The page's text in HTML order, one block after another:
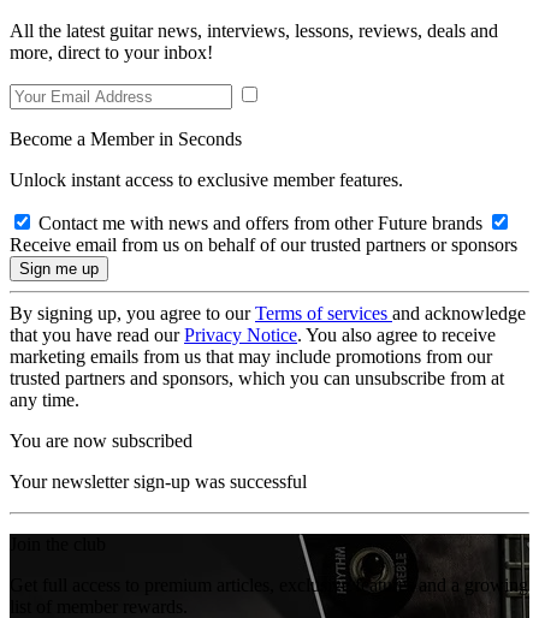
All the latest guitar news, interviews, lessons, reviews, deals and
more, direct to your inbox!
Become a Member in Seconds
Unlock instant access to exclusive member features.
Contact me with news and offers from other Future brands
Receive email from us on behalf of our trusted partners or sponsors
By signing up, you agree to ourTerms of services and acknowledge
that you have read ourPrivacy Notice. You also agree to receive
marketing emails from us that may include promotions from our
trusted partners and sponsors, which you can unsubscribe from at
any time.
You are now subscribed
Your newsletter sign-up was successful
Get full access to premium articles, exclusive features and a growing